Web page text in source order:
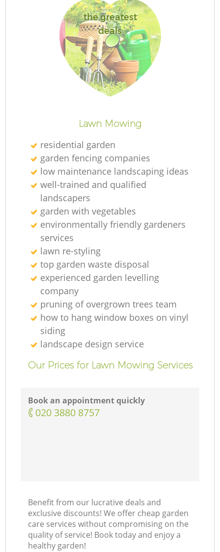
the greatest
deals
Lawn Mowing
residential garden
garden fencing companies
low maintenance landscaping ideas
well-trained and qualified
landscapers
garden with vegetables
environmentally friendly gardeners
services
lawn re-styling
top garden waste disposal
experienced garden levelling
company
pruning of overgrown trees team
how to hang window boxes on vinyl
siding
landscape design service
Our Prices for Lawn Mowing Services
Book an appointment quickly
‎020 3880 8757
Benefit from our lucrative deals and
exclusive discounts! We offer cheap garden
care services without compromising on the
quality of service! Book today and enjoy a
healthy garden!